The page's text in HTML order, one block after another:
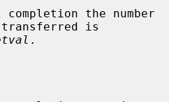
transferred is
.